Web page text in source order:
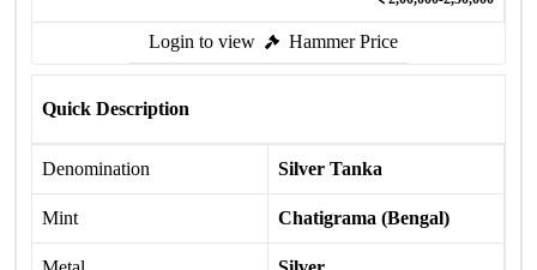
Login to view Hammer Price
Quick Description
Denomination Silver Tanka
Mint Chatigrama (Bengal)